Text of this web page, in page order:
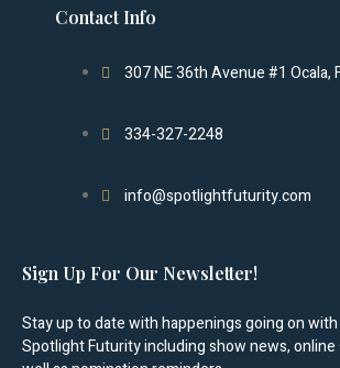
Contact Info
307 NE 36th Avenue #1 Ocala,
334-327-2248
info@spotlightfuturity.com
Sign Up For Our Newsletter!
Stay up to date with happenings going on
Spotlight Futurity including show news, online